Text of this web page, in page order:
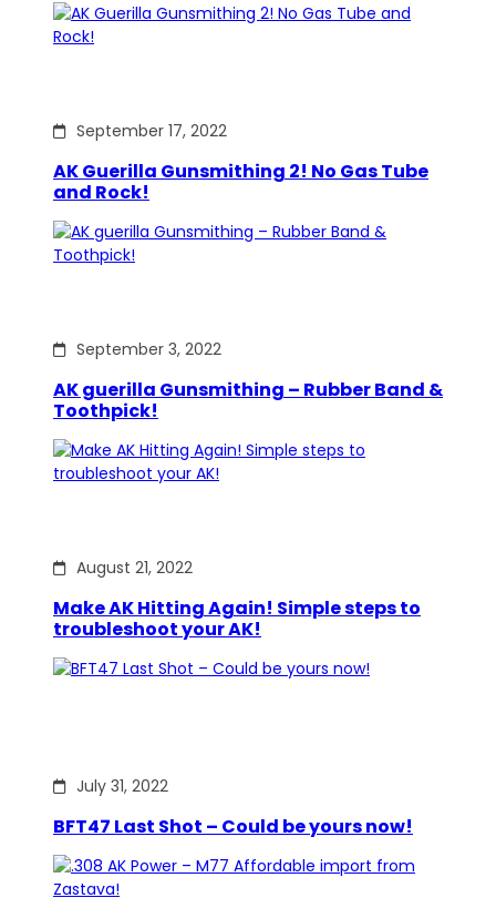
September 17, 2022
AK Guerilla Gunsmithing 2! No Gas Tube
and Rock!
September 3, 2022
AK guerilla Gunsmithing – Rubber Band &
Toothpick!
August 21, 2022
Make AK Hitting Again! Simple steps to
troubleshoot your AK!
July 31, 2022
BFT47 Last Shot – Could be yours now!